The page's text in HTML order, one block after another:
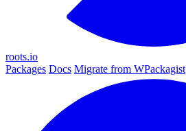
roots.io
Packages Docs Migrate from WPackagist